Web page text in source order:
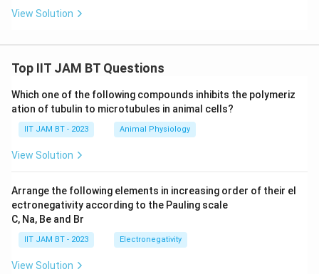
presented by other cells that do.
View Solution
Top IIT JAM BT Questions
Which one of the following compounds inhibits the polymeriz
ation of tubulin to microtubules in animal cells?
IIT JAM BT - 2023 Animal Physiology
View Solution
Arrange the following elements in increasing order of their el
ectronegativity according to the Pauling scale
C, Na, Be and Br
IIT JAM BT - 2023 Electronegativity
View Solution